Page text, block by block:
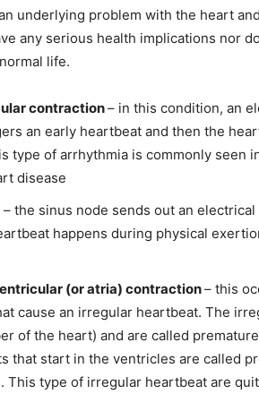
underlying problem with the heart
any serious health implications nor
life.
contraction– in this condition, an
an early heartbeat and then the
type of arrhythmia is commonly seen
disease
– the sinus node sends out an
happens during physical
(or atria) contraction– this
cause an irregular heartbeat. The
of the heart) and are called
that start in the ventricles are called
This type of irregular heartbeat are